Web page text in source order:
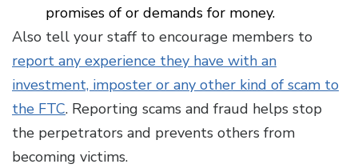
promises of or demands for money.
Also tell your staff to encourage members to
report any experience they have with an
investment, imposter or any other kind of scam to
the FTC. Reporting scams and fraud helps stop
the perpetrators and prevents others from
becoming victims.